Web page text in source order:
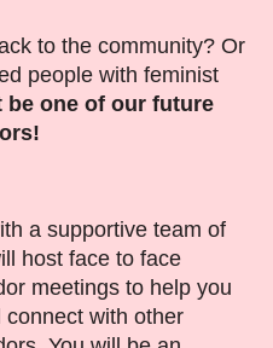
to the community? Or
people with feminist
be one of our future
a supportive team of
host face to face
meetings to help you
with other